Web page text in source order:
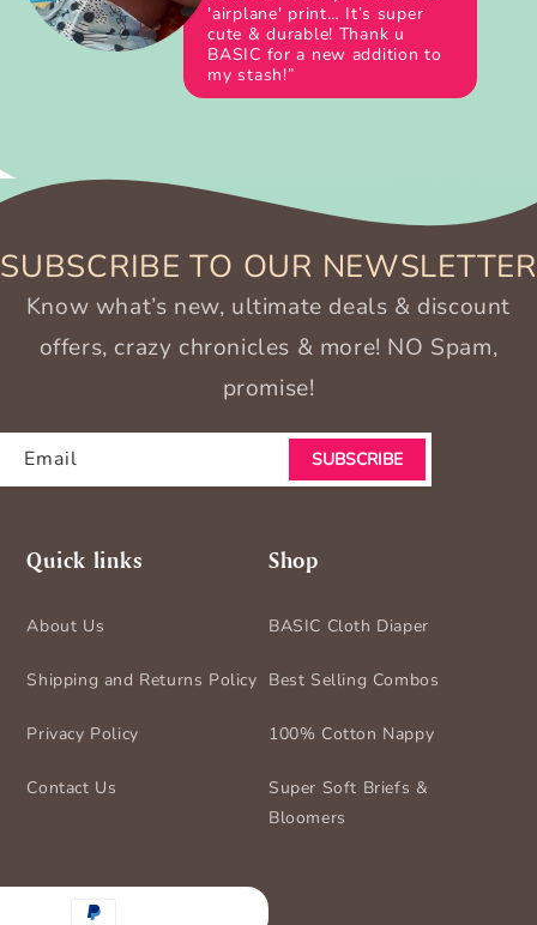
'airplane' print… It’s super
cute & durable! Thank u
BASIC for a new addition to
my stash!”
Quick links
About Us
Shipping and Returns Policy
Privacy Policy
Contact Us
Shop
BASIC Cloth Diaper
Best Selling Combos
100% Cotton Nappy
Super Soft Briefs &
Bloomers
SUBSCRIBE TO OUR NEWSLETTER
Know what’s new, ultimate deals & discount
offers, crazy chronicles & more! NO Spam,
promise!
Email SUBSCRIBE